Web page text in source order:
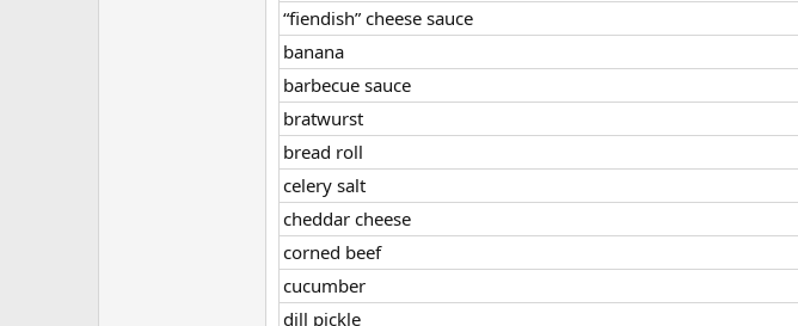
“fiendish” cheese sauce
banana
barbecue sauce
bratwurst
bread roll
celery salt
cheddar cheese
corned beef
cucumber
dill pickle